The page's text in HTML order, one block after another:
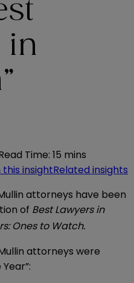
in
Time: 15 mins
insightRelated insights
attorneys have been
of Best Lawyers in
Ones to Watch.
attorneys were